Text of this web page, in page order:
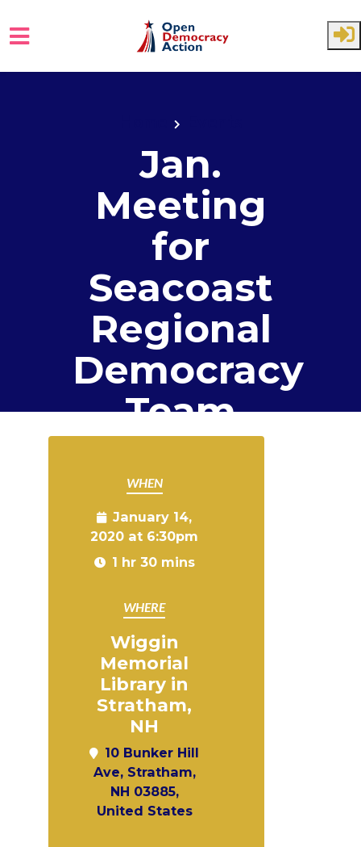
Jan.
Meeting
for
Seacoast
Regional
Democracy
Team
WHEN
January 14,
2020 at 6:30pm
1 hr 30 mins
WHERE
Wiggin
Memorial
Library in
Stratham,
NH
10 Bunker Hill
Ave, Stratham,
NH 03885,
United States